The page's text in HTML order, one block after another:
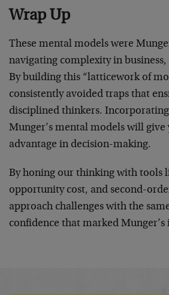
Wrap Up
These mental models were
navigating complexity in
By building this “latticework of
consistently avoided traps that
disciplined thinkers.
Munger’s mental models will give
advantage in decision-making.
By honing our thinking with tools
opportunity cost, and second-
approach challenges with the
confidence that marked